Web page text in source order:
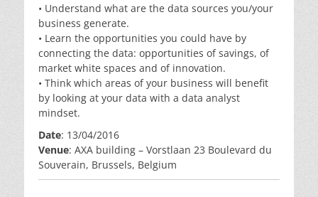
• Understand what are the data sources you/your
business generate.
• Learn the opportunities you could have by
connecting the data: opportunities of savings, of
market white spaces and of innovation.
• Think which areas of your business will benefit
by looking at your data with a data analyst
mindset.
Date: 13/04/2016
Venue: AXA building – Vorstlaan 23 Boulevard du
Souverain, Brussels, Belgium